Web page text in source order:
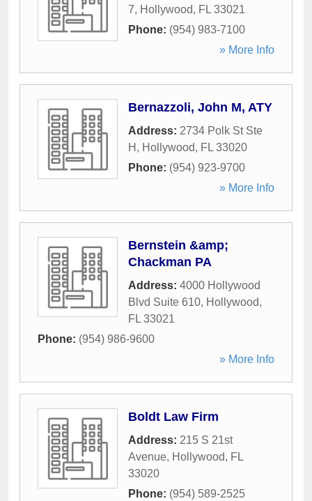
7, Hollywood, FL 33021
Phone: (954) 983-7100
» More Info
Bernazzoli, John M, ATY
Address: 2734 Polk St Ste
H , Hollywood, FL 33020
Phone: (954) 923-9700
» More Info
Bernstein &amp;
Chackman PA
Address: 4000 Hollywood
Blvd Suite 610, Hollywood,
FL 33021
Phone: (954) 986-9600
» More Info
Boldt Law Firm
Address: 215 S 21st
Avenue, Hollywood, FL
33020
Phone: (954) 589-2525